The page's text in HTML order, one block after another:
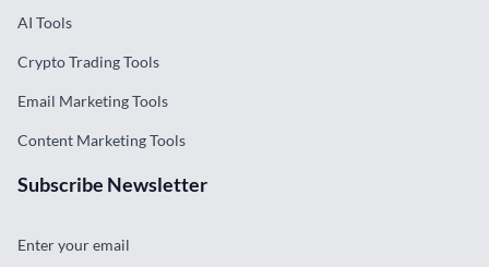
AI Tools
Crypto Trading Tools
Email Marketing Tools
Content Marketing Tools
Subscribe Newsletter
Enter your email